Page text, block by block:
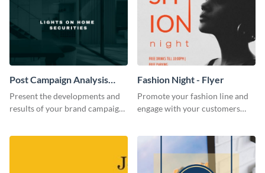
Post Campaign Analysis
Report
Present the developments and
results of your brand campaign
Fashion Night - Flyer
Promote your fashion line and
engage with your customers